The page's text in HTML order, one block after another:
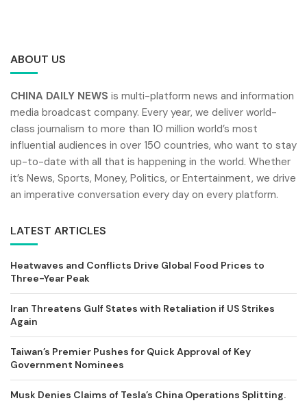
ABOUT US
CHINA DAILY NEWS is multi-platform news and information
media broadcast company. Every year, we deliver world-
class journalism to more than 10 million world’s most
influential audiences in over 150 countries, who want to stay
up-to-date with all that is happening in the world. Whether
it’s News, Sports, Money, Politics, or Entertainment, we drive
an imperative conversation every day on every platform.
LATEST ARTICLES
Heatwaves and Conflicts Drive Global Food Prices to
Three-Year Peak
Iran Threatens Gulf States with Retaliation if US Strikes
Again
Taiwan’s Premier Pushes for Quick Approval of Key
Government Nominees
Musk Denies Claims of Tesla’s China Operations Splitting.